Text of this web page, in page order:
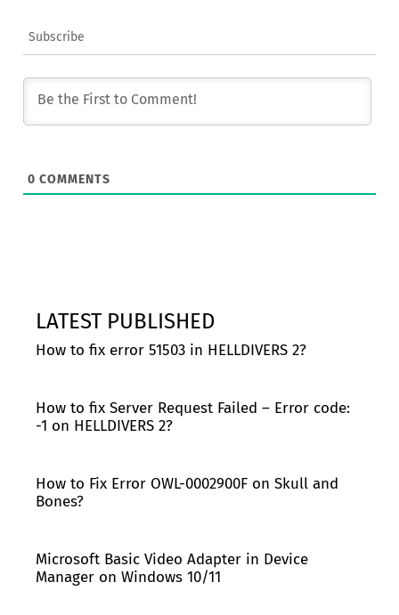
Subscribe
0 COMMENTS
LATEST PUBLISHED
How to fix error 51503 in HELLDIVERS 2?
How to fix Server Request Failed – Error code:
-1 on HELLDIVERS 2?
How to Fix Error OWL-0002900F on Skull and
Bones?
Microsoft Basic Video Adapter in Device
Manager on Windows 10/11